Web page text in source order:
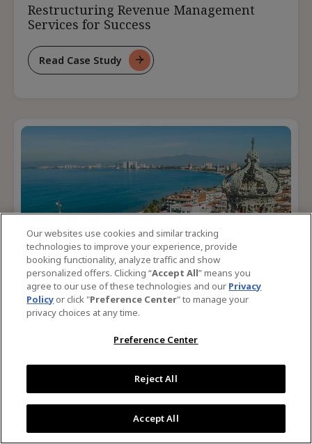
Restructuring Revenue Management
Services for Success
Read Case Study
For
Services
Growing Awareness in Niche Markets
Growing
Our websites use cookies and similar tracking
technologies to improve your experience, provide
booking functionality, analyze traffic and show
personalized offers. Clicking “Accept All” means you
agree to our use of these technologies and our Privacy
Policyor click "Preference Center" to manage your
privacy choices at any time.
Preference Center
Reject All
Accept All